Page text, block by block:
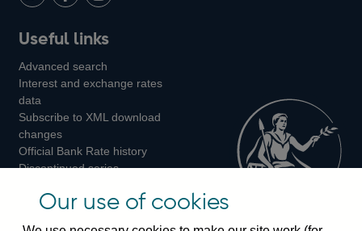
LinkedIn
us
on
us
on
us
on
Instagram
Useful links
Advanced search
Interest and exchange rates
data
Subscribe to XML download
changes
Official Bank Rate history
Discontinued series
Bankstats tables
Our use of cookies